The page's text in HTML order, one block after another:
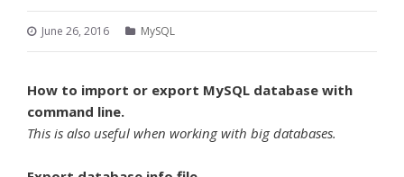
June 26, 2016 MySQL
How to import or export MySQL database with
command line.
This is also useful when working with big databases.